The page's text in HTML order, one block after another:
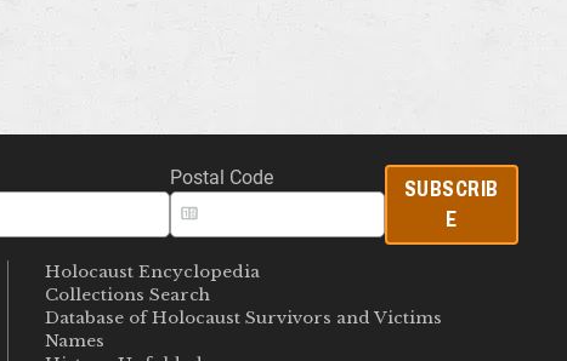
Postal Code
SUBSCRIB
E
Holocaust Encyclopedia
Collections Search
Database of Holocaust Survivors and Victims
Names